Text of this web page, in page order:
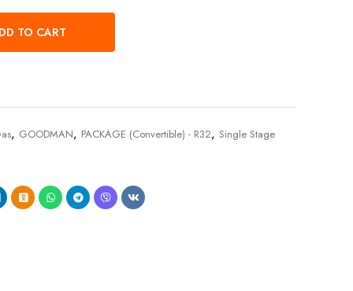
TO CART
, GOODMAN, PACKAGE (Convertible) - R32, Single Stage